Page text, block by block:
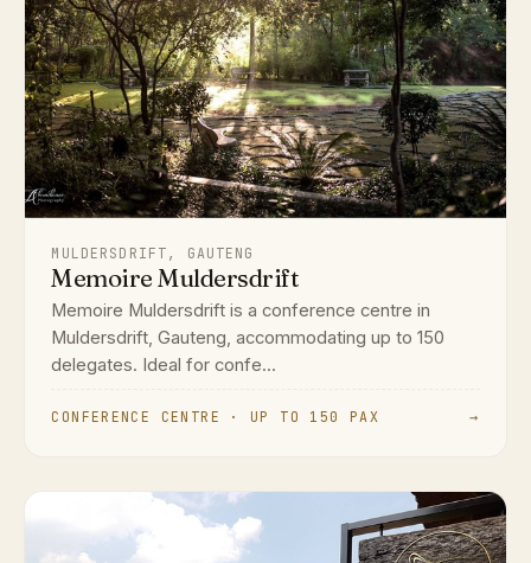
MULDERSDRIFT, GAUTENG
Memoire Muldersdrift
Memoire Muldersdrift is a conference centre in
Muldersdrift, Gauteng, accommodating up to 150
delegates. Ideal for confe...
CONFERENCE CENTRE · UP TO 150 PAX →